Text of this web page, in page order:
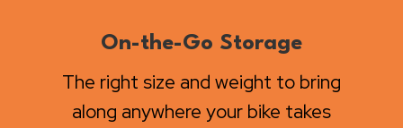
On-the-Go Storage
The right size and weight to bring
along anywhere your bike takes